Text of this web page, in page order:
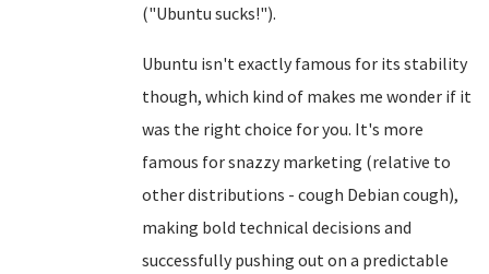
("Ubuntu sucks!").
Ubuntu isn't exactly famous for its stability
though, which kind of makes me wonder if it
was the right choice for you. It's more
famous for snazzy marketing (relative to
other distributions - cough Debian cough),
making bold technical decisions and
successfully pushing out on a predictable